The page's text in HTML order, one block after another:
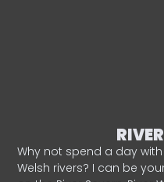
Why not spend a day
Welsh rivers? I can be